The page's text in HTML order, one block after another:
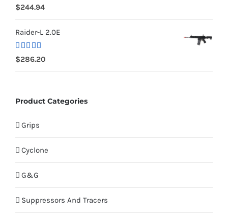
Rated 5.00
out of 5
$244.94
Raider-L 2.0E
Rated
4.00 out
$286.20
Product Categories
Grips
Cyclone
G&G
Suppressors And Tracers